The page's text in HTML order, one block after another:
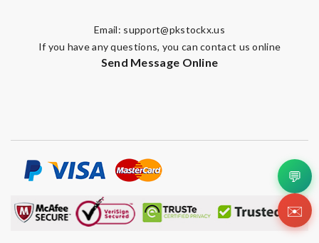
Email: support@pkstockx.us
If you have any questions, you can contact us online
Send Message Online
💬
✉️